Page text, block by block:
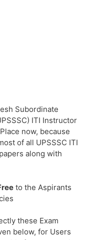
Subordinate
ITI Instructor
now, because
of all UPSSSC ITI
along with
to the Aspirants
these Exam
below, for Users